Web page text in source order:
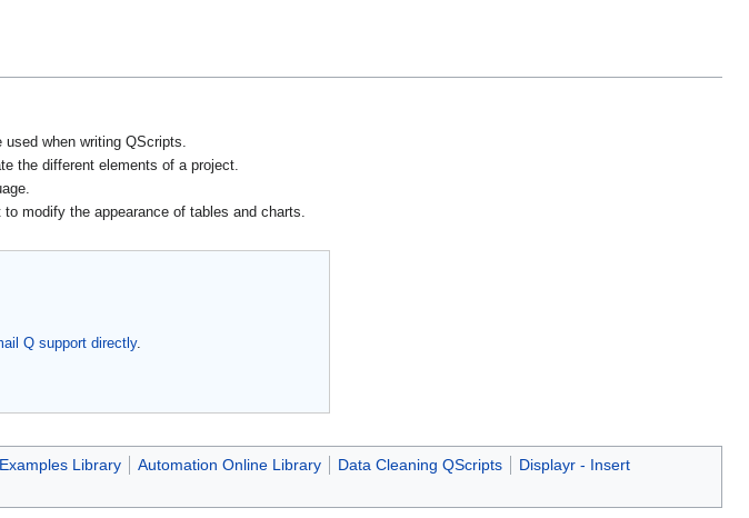
when writing QScripts.
the different elements of a project.
modify the appearance of tables and charts.
Q support directly.
Library Automation Online Library Data Cleaning QScripts
Displayr - Insert